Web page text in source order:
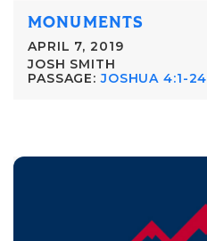
MONUMENTS
APRIL 7, 2019
JOSH SMITH
PASSAGE: JOSHUA 4:1-24